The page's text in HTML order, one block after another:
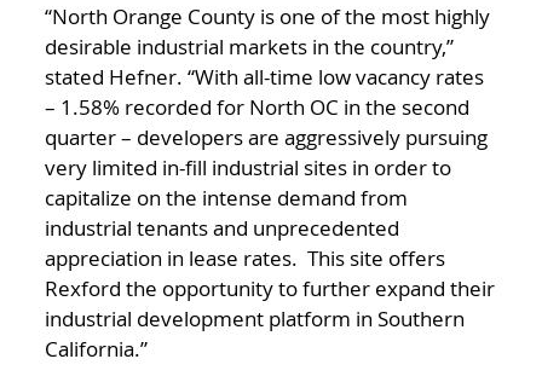
“North Orange County is one of the most highly
desirable industrial markets in the country,”
stated Hefner. “With all-time low vacancy rates
– 1.58% recorded for North OC in the second
quarter – developers are aggressively pursuing
very limited in-fill industrial sites in order to
capitalize on the intense demand from
industrial tenants and unprecedented
appreciation in lease rates. This site offers
Rexford the opportunity to further expand their
industrial development platform in Southern
California.”